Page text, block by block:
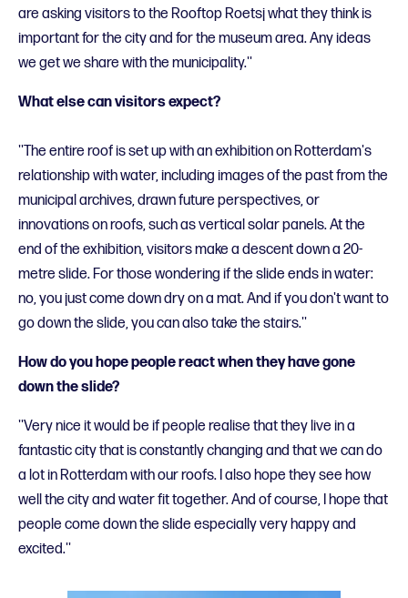
are asking visitors to the Rooftop Roetsj what they think is
important for the city and for the museum area. Any ideas
we get we share with the municipality.''
What else can visitors expect?
''The entire roof is set up with an exhibition on Rotterdam's
relationship with water, including images of the past from the
municipal archives, drawn future perspectives, or
innovations on roofs, such as vertical solar panels. At the
end of the exhibition, visitors make a descent down a 20-
metre slide. For those wondering if the slide ends in water:
no, you just come down dry on a mat. And if you don't want to
go down the slide, you can also take the stairs.''
How do you hope people react when they have gone
down the slide?
''Very nice it would be if people realise that they live in a
fantastic city that is constantly changing and that we can do
a lot in Rotterdam with our roofs. I also hope they see how
well the city and water fit together. And of course, I hope that
people come down the slide especially very happy and
excited.''